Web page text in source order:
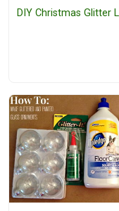
DIY Christmas Glitter